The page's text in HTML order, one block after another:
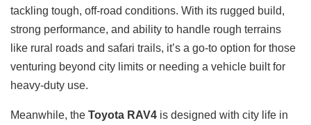
tackling tough, off-road conditions. With its rugged build,
strong performance, and ability to handle rough terrains
like rural roads and safari trails, it’s a go-to option for those
venturing beyond city limits or needing a vehicle built for
heavy-duty use.
Meanwhile, the Toyota RAV4 is designed with city life in